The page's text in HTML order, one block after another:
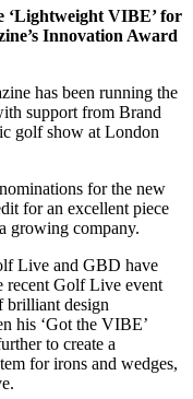
‘Lightweight VIBE’ for
Innovation Award
has been running the
support from Brand
golf show at London
for the new
for an excellent piece
growing company.
Live and GBD have
recent Golf Live event
brilliant design
his ‘Got the VIBE’
to create a
for irons and wedges,